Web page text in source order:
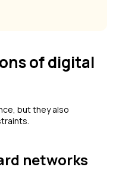
of digital
but they also
networks